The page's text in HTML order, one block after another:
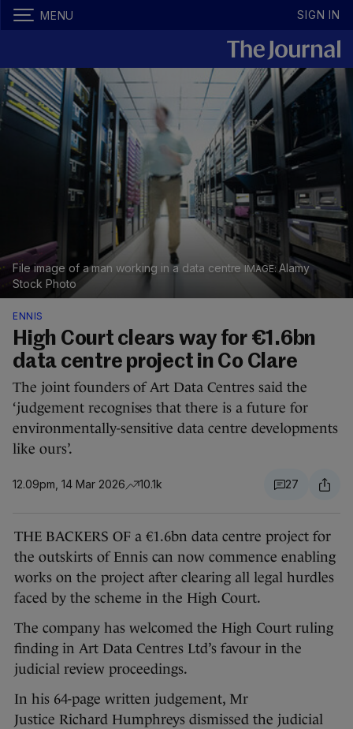
MENU SIGN IN
File image of a man working in a data centre
Alamy
Stock Photo
ENNIS
High Court clears way for €1.6bn
data centre project in Co Clare
The joint founders of Art Data Centres said the
‘judgement recognises that there is a future for
environmentally-sensitive data centre developments
like ours’.
12.09pm, 14 Mar 2026 10.1k 27
THE BACKERS OF a €1.6bn data centre project for
the outskirts of Ennis can now commence enabling
works on the project after clearing all legal hurdles
faced by the scheme in the High Court.
The company has welcomed the High Court ruling
finding in Art Data Centres Ltd’s favour in the
judicial review proceedings.
In his 64-page written judgement, Mr
Justice Richard Humphreys dismissed the judicial